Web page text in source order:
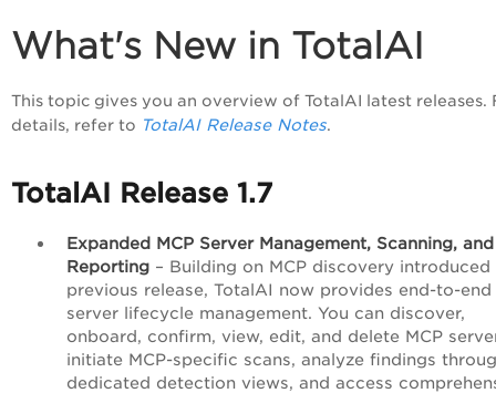
What's New in TotalAI
This topic gives you an overview of TotalAI latest releases.
details, refer to TotalAI Release Notes.
TotalAI Release 1.7
Expanded MCP Server Management, Scanning, and
Reporting – Building on MCP discovery introduced
previous release, TotalAI now provides end-to-end
server lifecycle management. You can discover,
onboard, confirm, view, edit, and delete MCP
initiate MCP-specific scans, analyze findings
dedicated detection views, and access